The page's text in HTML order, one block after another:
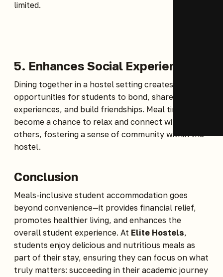
limited.
5. Enhances Social Experience
Dining together in a hostel setting creates
opportunities for students to bond, share
experiences, and build friendships. Meal times
become a chance to relax and connect with
others, fostering a sense of community within the
hostel.
Conclusion
Meals-inclusive student accommodation goes
beyond convenience—it provides financial relief,
promotes healthier living, and enhances the
overall student experience. At Elite Hostels,
students enjoy delicious and nutritious meals as
part of their stay, ensuring they can focus on what
truly matters: succeeding in their academic journey